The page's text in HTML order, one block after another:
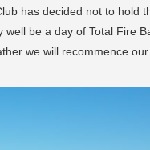
has decided not to hold
be a day of Total Fire
we will recommence